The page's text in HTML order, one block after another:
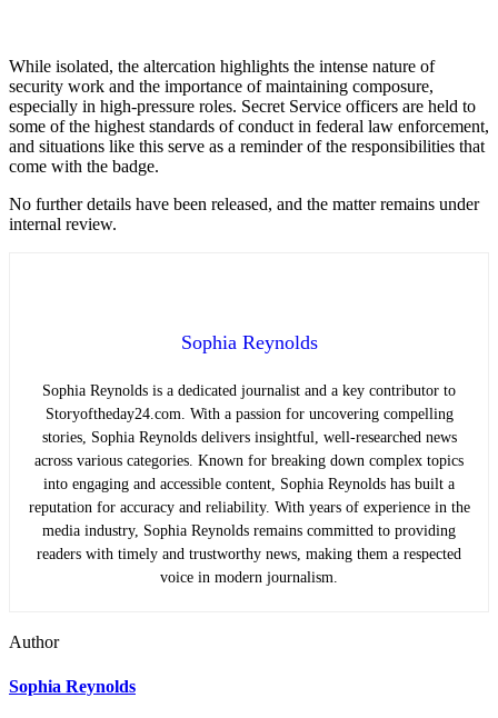
While isolated, the altercation highlights the intense nature of
security work and the importance of maintaining composure,
especially in high-pressure roles. Secret Service officers are held to
some of the highest standards of conduct in federal law enforcement,
and situations like this serve as a reminder of the responsibilities that
come with the badge.
No further details have been released, and the matter remains under
internal review.
Sophia Reynolds
Sophia Reynolds is a dedicated journalist and a key contributor to
Storyoftheday24.com. With a passion for uncovering compelling
stories, Sophia Reynolds delivers insightful, well-researched news
across various categories. Known for breaking down complex topics
into engaging and accessible content, Sophia Reynolds has built a
reputation for accuracy and reliability. With years of experience in the
media industry, Sophia Reynolds remains committed to providing
readers with timely and trustworthy news, making them a respected
voice in modern journalism.
Author
Sophia Reynolds